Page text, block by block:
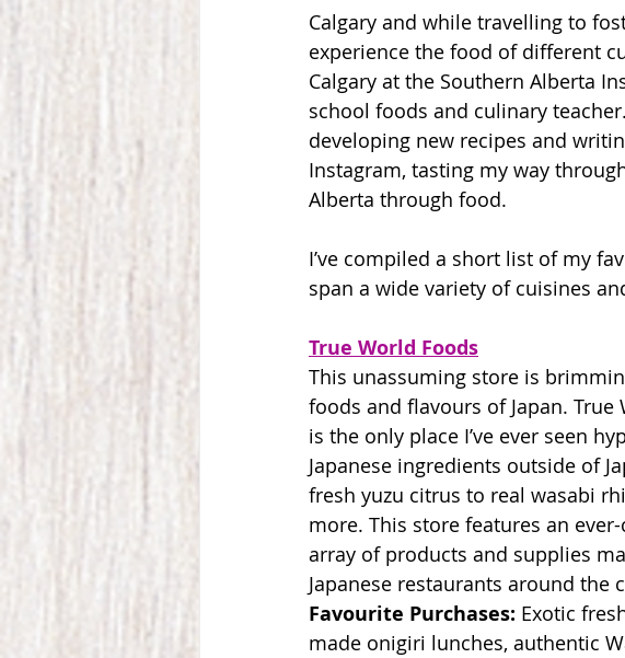
Calgary and while travelling to
experience the food of different
Calgary at the Southern Alberta
school foods and culinary
developing new recipes and
Instagram, tasting my way
Alberta through food.
I’ve compiled a short list of my
span a wide variety of cuisines
True World Foods
This unassuming store is
foods and flavours of Japan. True
is the only place I’ve ever seen
Japanese ingredients outside of
fresh yuzu citrus to real wasabi
more. This store features an
array of products and supplies
Japanese restaurants around the
Favourite Purchases: Exotic
made onigiri lunches, authentic